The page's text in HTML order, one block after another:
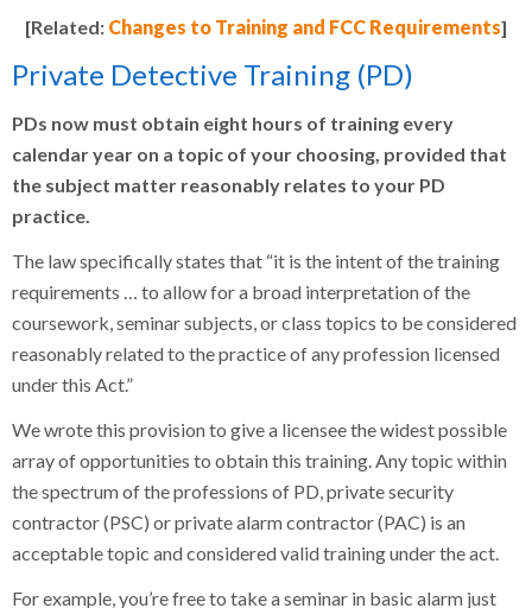
[Related: Changes to Training and FCC Requirements]
Private Detective Training (PD)
PDs now must obtain eight hours of training every
calendar year on a topic of your choosing, provided that
the subject matter reasonably relates to your PD
practice.
The law specifically states that “it is the intent of the training
requirements … to allow for a broad interpretation of the
coursework, seminar subjects, or class topics to be considered
reasonably related to the practice of any profession licensed
under this Act.”
We wrote this provision to give a licensee the widest possible
array of opportunities to obtain this training. Any topic within
the spectrum of the professions of PD, private security
contractor (PSC) or private alarm contractor (PAC) is an
acceptable topic and considered valid training under the act.
For example, you’re free to take a seminar in basic alarm just